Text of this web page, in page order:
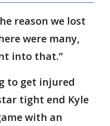
reason we lost
were many,
into that.”
to get injured
tight end Kyle
with an